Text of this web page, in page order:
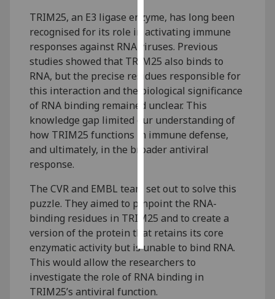
Personalised
advertising
I’m happy to
personalised
ads
I do not
personalised
save
choices
accept
all
TRIM25, an E3 ligase enzyme, has long been
recognised for its role in activating immune
responses against RNA viruses. Previous
studies showed that TRIM25 also binds to
RNA, but the precise residues responsible for
this interaction and the biological significance
of RNA binding remained unclear. This
knowledge gap limited our understanding of
how TRIM25 functions in immune defense,
and ultimately, in the broader antiviral
response.
The CVR and EMBL team set out to solve this
puzzle. They aimed to pinpoint the RNA-
binding residues in TRIM25 and to create a
version of the protein that retains its core
enzymatic activity but is unable to bind RNA.
This would allow the researchers to
investigate the role of RNA binding in
TRIM25’s antiviral function.